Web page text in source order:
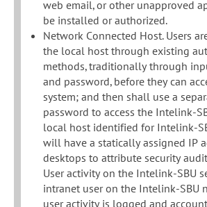
web email, or other unapproved
be installed or authorized.
Network Connected Host. Users
the local host through existing
methods, traditionally through
and password, before they can
system; and then shall use a
password to access the Intelink-
local host identified for Intelink-
will have a statically assigned IP
desktops to attribute security
User activity on the Intelink-SBU
intranet user on the Intelink-SBU
user activity is logged and